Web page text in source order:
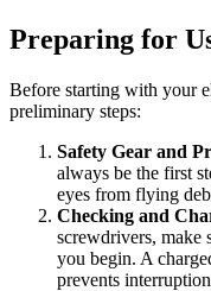
Preparing for
Before starting with your
preliminary steps:
Safety Gear and
always be the first
eyes from flying
Checking and
screwdrivers, make
you begin. A
prevents